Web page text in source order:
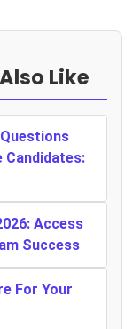
Like
Candidates:
Access
Success
For Your